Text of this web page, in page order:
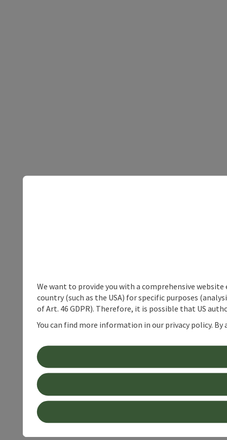
We want to provide you with a comprehensive
country (such as the USA) for specific purposes
of Art. 46 GDPR). Therefore, it is possible that US
You can find more information in our privacy policy.